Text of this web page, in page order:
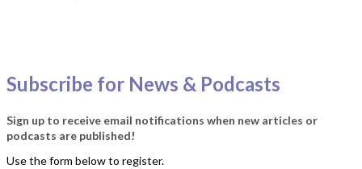
Subscribe for News & Podcasts
Sign up to receive email notifications when new articles or
podcasts are published!